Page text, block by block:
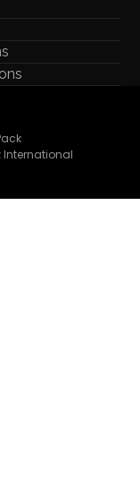
International